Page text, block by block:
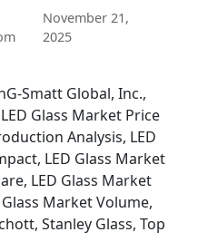
November 21,
2025
Smatt Global, Inc.,
Glass Market Price
Analysis, LED
LED Glass Market
LED Glass Market
Market Volume,
Stanley Glass, Top